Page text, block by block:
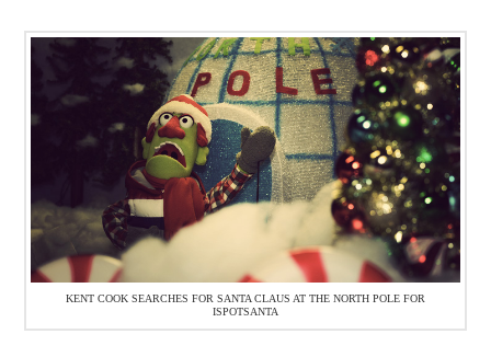
KENT COOK SEARCHES FOR SANTA CLAUS AT THE NORTH POLE FOR
ISPOTSANTA